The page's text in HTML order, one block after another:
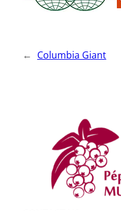
← Columbia Giant